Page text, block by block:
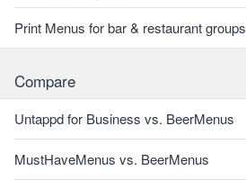
Print Menus for bar & restaurant groups
Compare
Untappd for Business vs. BeerMenus
MustHaveMenus vs. BeerMenus